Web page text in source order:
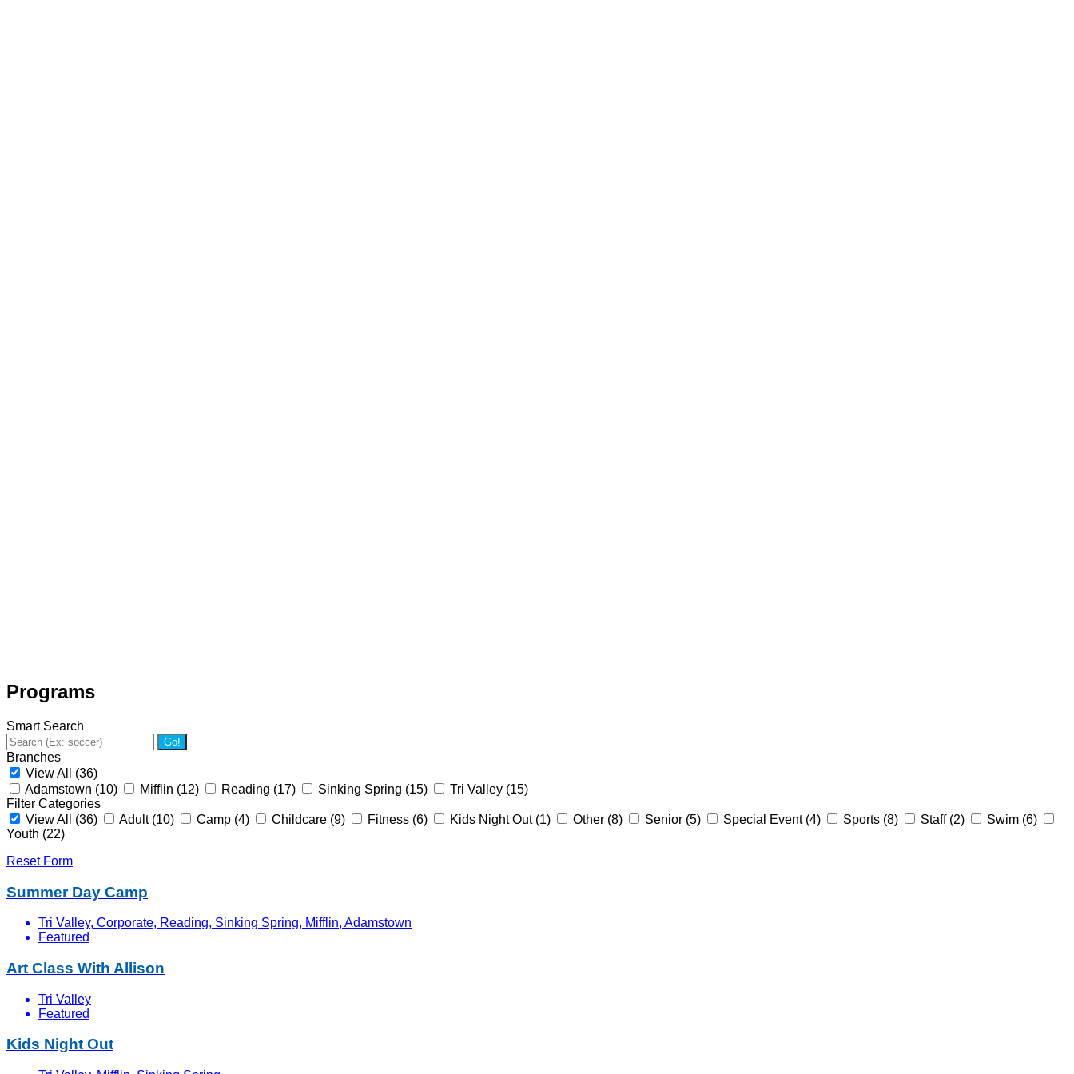
Programs
Smart Search
Go!
Branches
View All
(36)
Adamstown (10) Mifflin (12) Reading (17) Sinking Spring (15) Tri Valley (15)
Filter Categories
View All
(36) Adult (10) Camp (4) Childcare (9) Fitness (6) Kids Night Out (1) Other (8) Senior (5) Special Event (4) Sports (8) Staff (2) Swim (6)
Youth (22)
Reset Form
Summer Day Camp
Tri Valley, Corporate, Reading, Sinking Spring, Mifflin, Adamstown
Featured
Art Class With Allison
Tri Valley
Featured
Kids Night Out